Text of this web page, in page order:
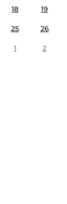
18 19
25 26
1 2